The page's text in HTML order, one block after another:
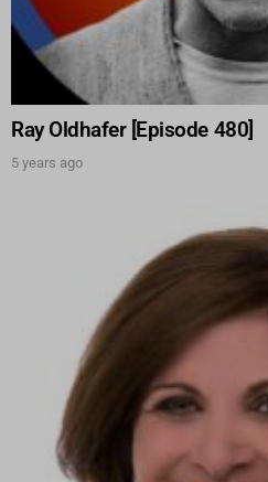
Ray Oldhafer [Episode 480]
5 years ago